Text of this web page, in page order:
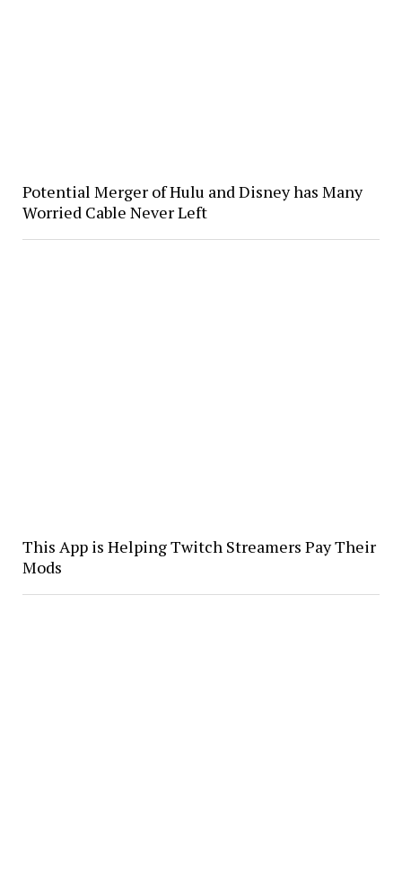
Potential Merger of Hulu and Disney has Many
Worried Cable Never Left
This App is Helping Twitch Streamers Pay Their
Mods